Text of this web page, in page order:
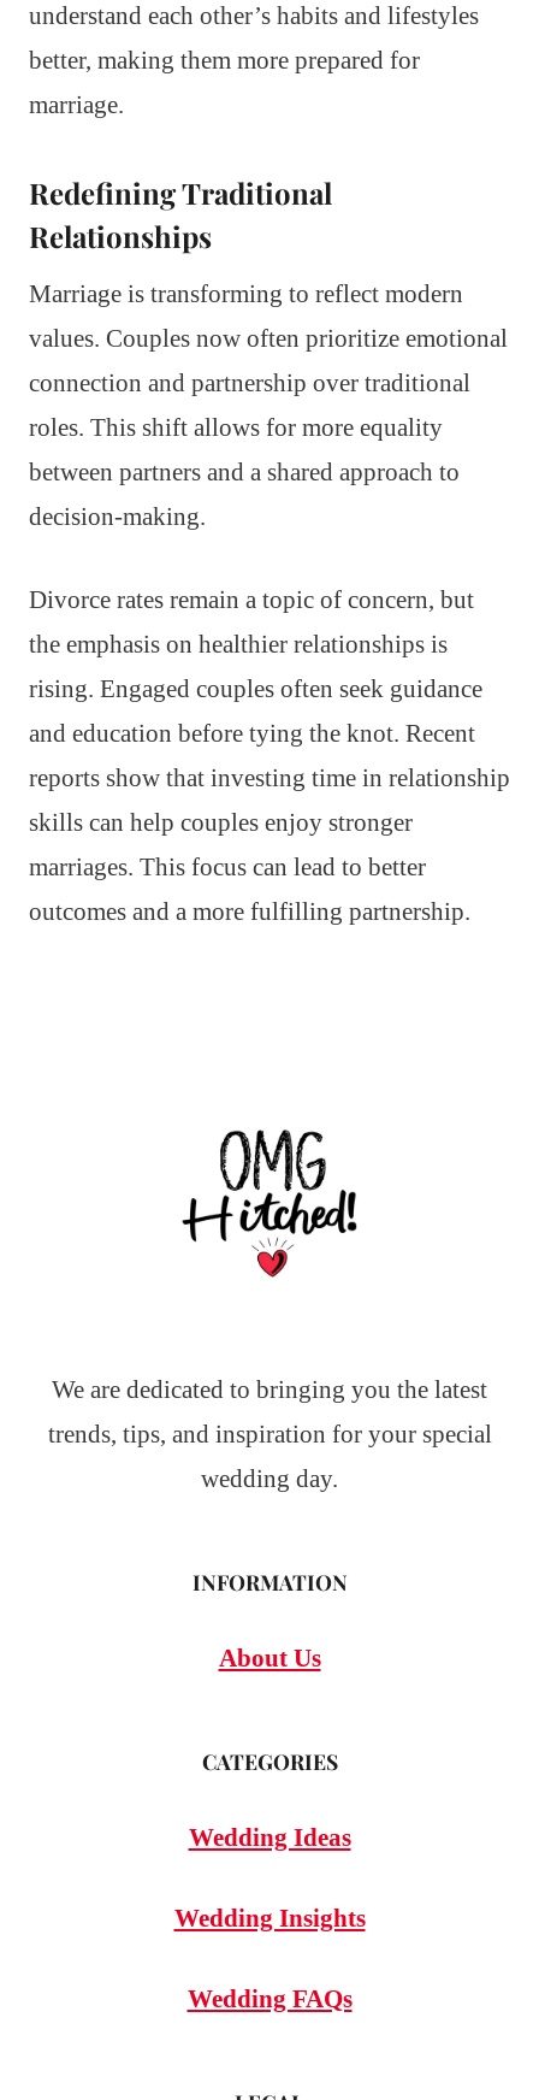
understand each other’s habits and lifestyles
better, making them more prepared for
marriage.
Redefining Traditional
Relationships
Marriage is transforming to reflect modern
values. Couples now often prioritize emotional
connection and partnership over traditional
roles. This shift allows for more equality
between partners and a shared approach to
decision-making.
Divorce rates remain a topic of concern, but
the emphasis on healthier relationships is
rising. Engaged couples often seek guidance
and education before tying the knot. Recent
reports show that investing time in relationship
skills can help couples enjoy stronger
marriages. This focus can lead to better
outcomes and a more fulfilling partnership.
We are dedicated to bringing you the latest
trends, tips, and inspiration for your special
wedding day.
INFORMATION
About Us
CATEGORIES
Wedding Ideas
Wedding Insights
Wedding FAQs